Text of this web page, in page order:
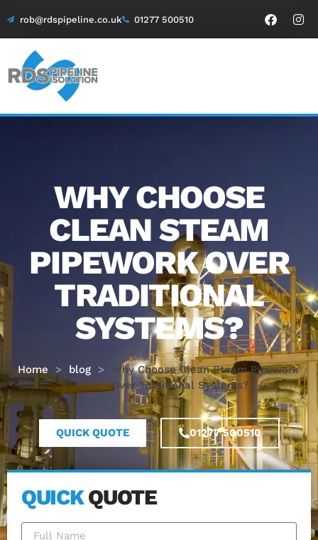
rob@rdspipeline.co.uk 01277 500510
WHY CHOOSE
CLEAN STEAM
PIPEWORK OVER
TRADITIONAL
SYSTEMS?
Home > blog >
Why Choose Clean Steam Pipework
Over Traditional Systems?
QUICK QUOTE 01277 500510
QUICKQUOTE